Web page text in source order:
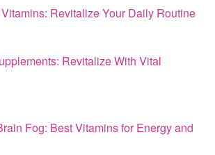
Revitalize Your Daily Routine
Revitalize With Vital
Fog: Best Vitamins for Energy and